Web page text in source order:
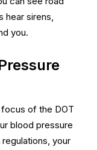
hear sirens,
you.
focus of the DOT
blood pressure
your